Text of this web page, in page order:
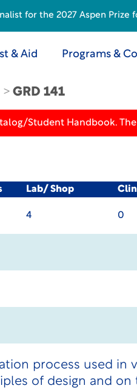
& Aid Programs &
GRD 141
Student Handbook.
Lab/ Shop
4 0
process used in
of design and
for the 2027 Aspen